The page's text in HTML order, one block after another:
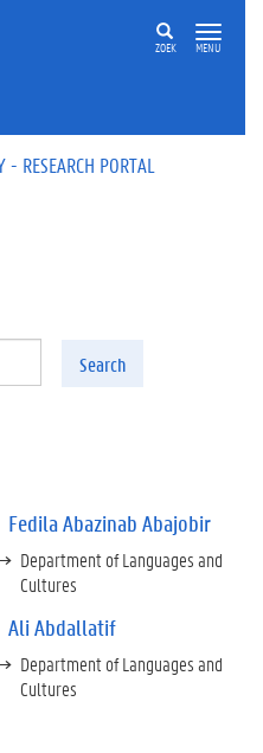
ZOEK MENU
RESEARCH PORTAL
Search
Fedila Abazinab Abajobir
Department of Languages and
Cultures
Ali Abdallatif
Department of Languages and
Cultures